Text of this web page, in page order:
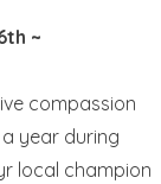
~
compassion
year during
local champion